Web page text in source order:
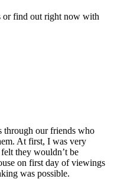
or find out right now with
through our friends who
At first, I was very
they wouldn’t be
on first day of viewings
was possible.